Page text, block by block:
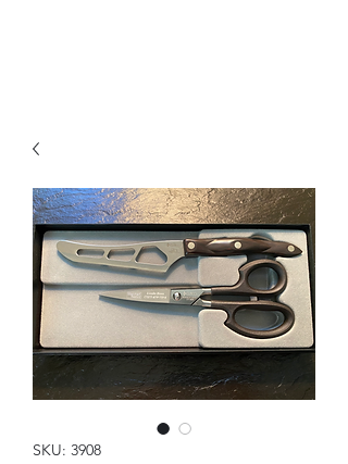
SKU: 3908